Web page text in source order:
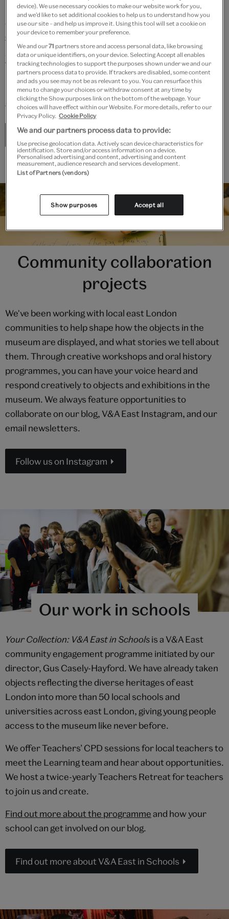
pathways into the creative industries, and are always
adding to our bank ofadvice on how to get a job in the
creative industries.
Visit our vacancies pageto see current roles. Find out
more about the ethos behind our recruitment, and
how we are embedded in our local boroughs on our
blog.
See current vacancies
Community collaboration
projects
We've been working with local east London
communities to help shape how the objects in the
museum are displayed, and what stories we tell about
them. Through creative workshops and oral history
programmes, you can have your voice heard and
respond creatively to objects and exhibitions in the
museum. We always feature opportunities to
collaborate on our blog, V&A East Instagram, and our
email newsletters.
Follow us on Instagram
Our work in schools
Your Collection: V&A East in Schoolsis a V&A East
community engagement programme initiated by our
director, Gus Casely-Hayford. We have already taken
objects reflecting the diverse heritages of east
London into more than 50 local schools and
universities across east London, giving young people
access to the museum like never before.
We offer Teachers’ CPD sessions for local teachers to
meet the Learning team and hear about opportunities.
We host a twice-yearly Teachers Retreat for teachers
to join us and create.
Find out more about the programmeand how your
school can get involved on our blog.
Find out more about V&A East in Schools
device). We use necessary cookies to make our website work for you,
and we’d like to set additional cookies to help us to understand how you
use our site – and help us improve it. Using this tool will set a cookie on
your device to remember your preference.
We and our71 partners store and access personal data, like browsing
data or unique identifiers, on your device. Selecting Accept all enables
tracking technologies to support the purposes shown under we and our
partners process data to provide. If trackers are disabled, some content
and ads you see may not be as relevant to you. You can resurface this
menu to change your choices or withdraw consent at any time by
clicking the Show purposes link on the bottom of the webpage. Your
choices will have effect within our Website. For more details, refer to our
Privacy Policy. Cookie Policy
We and our partners process data to provide:
Use precise geolocation data. Actively scan device characteristics for
identification. Store and/or access information on a device.
Personalised advertising and content, advertising and content
measurement, audience research and services development.
List of Partners (vendors)
Show purposes Accept all